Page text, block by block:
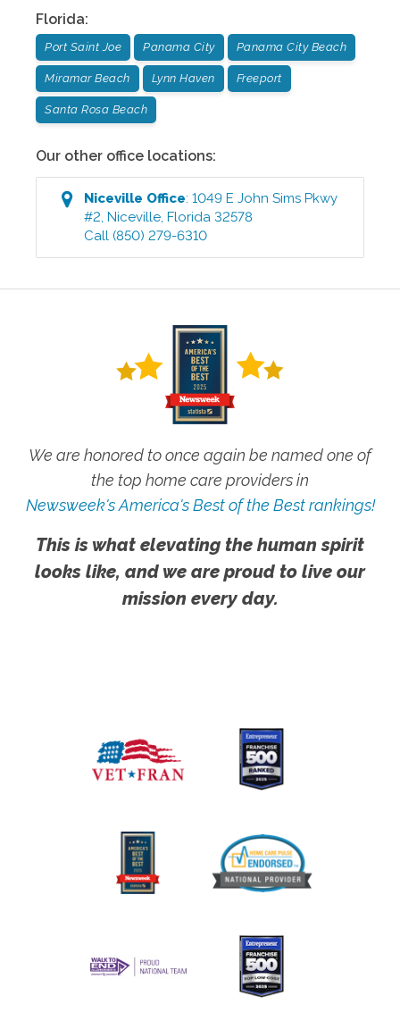
Florida:
Port Saint Joe Panama City Panama City Beach
Miramar Beach Lynn Haven Freeport
Santa Rosa Beach
Our other office locations:
Niceville Office:1049 E John Sims Pkwy
#2,Niceville,Florida 32578
Call (850) 279-6310
We are honored to once again be named one of
the top home care providers in
Newsweek's America's Best of the Best rankings!
This is what elevating the human spirit
looks like, and we are proud to live our
mission every day.